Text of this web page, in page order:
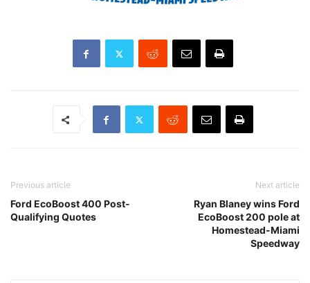
Previous article
Ford EcoBoost 400 Post-
Qualifying Quotes
Next article
Ryan Blaney wins Ford
EcoBoost 200 pole at
Homestead-Miami
Speedway